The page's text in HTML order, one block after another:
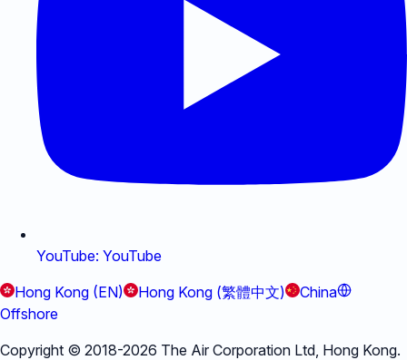
YouTube: YouTube
Hong Kong (EN)
Hong Kong (繁體中文)
China
Offshore
Copyright © 2018-2026 The Air Corporation Ltd, Hong Kong.